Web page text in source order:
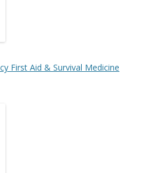
First Aid & Survival Medicine